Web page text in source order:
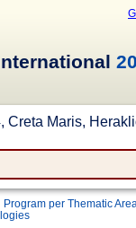
Creta Maris,
Program per Thematic Area